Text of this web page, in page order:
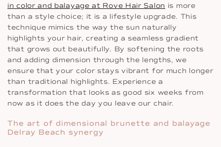
in color and balayage at Rove Hair Salon is more
than a style choice; it is a lifestyle upgrade. This
technique mimics the way the sun naturally
highlights your hair, creating a seamless gradient
that grows out beautifully. By softening the roots
and adding dimension through the lengths, we
ensure that your color stays vibrant for much longer
than traditional highlights. Experience a
transformation that looks as good six weeks from
now as it does the day you leave our chair.
The art of dimensional brunette and balayage
Delray Beach synergy